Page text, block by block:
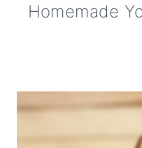
Homemade